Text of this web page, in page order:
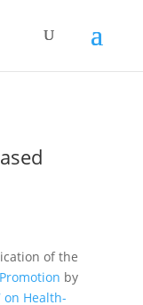
of the
by
on Health-